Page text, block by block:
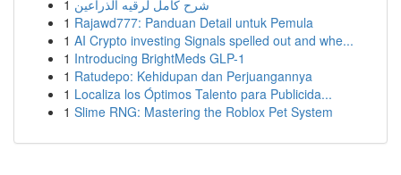
1 شرح كامل لرقيه الذراعين
1 Rajawd777: Panduan Detail untuk Pemula
1 AI Crypto investing Signals spelled out and whe...
1 Introducing BrightMeds GLP-1
1 Ratudepo: Kehidupan dan Perjuangannya
1 Localiza los Óptimos Talento para Publicida...
1 Slime RNG: Mastering the Roblox Pet System